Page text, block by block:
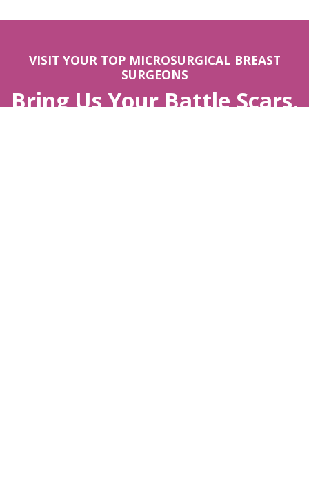
VISIT YOUR TOP MICROSURGICAL BREAST
SURGEONS
Bring Us Your Battle Scars.